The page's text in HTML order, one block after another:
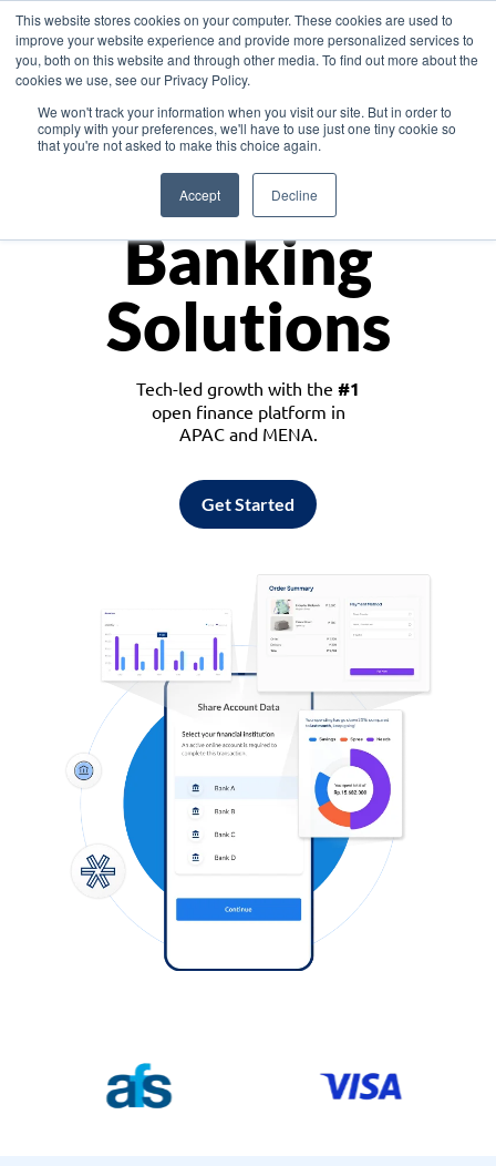
This website stores cookies on your computer. These cookies are used to
improve your website experience and provide more personalized services to
you, both on this website and through other media. To find out more about the
cookies we use, see our Privacy Policy.
We won't track your information when you visit our site. But in order to
comply with your preferences, we'll have to use just one tiny cookie so
that you're not asked to make this choice again.
Accept Decline
Asia
Monetize
Banking
Solutions
Tech-led growth with the #1
open finance platform in
APAC and MENA.
Get Started